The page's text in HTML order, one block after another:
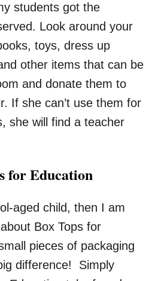
students got the
Look around your
toys, dress up
other items that can be
and donate them to
If she can’t use them for
she will find a teacher
for Education
aged child, then I am
Box Tops for
pieces of packaging
difference! Simply